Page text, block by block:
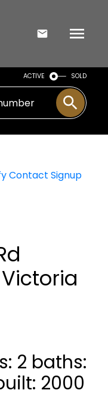
ACTIVE SOLD
Contact Signup
Victoria
2 baths:
2000